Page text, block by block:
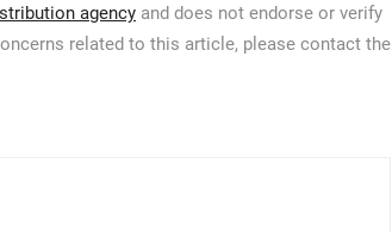
agency and does not endorse or verify
related to this article, please contact the